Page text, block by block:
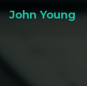
John Young